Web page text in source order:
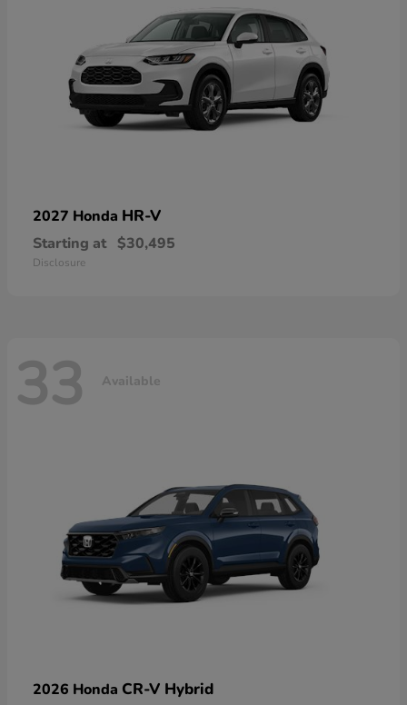
2027 Honda HR-V
Starting at $30,495
Disclosure
33 Available
2026 Honda CR-V Hybrid